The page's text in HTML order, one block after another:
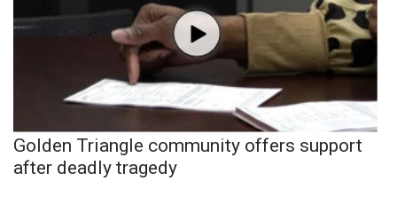
Golden Triangle community offers support
after deadly tragedy